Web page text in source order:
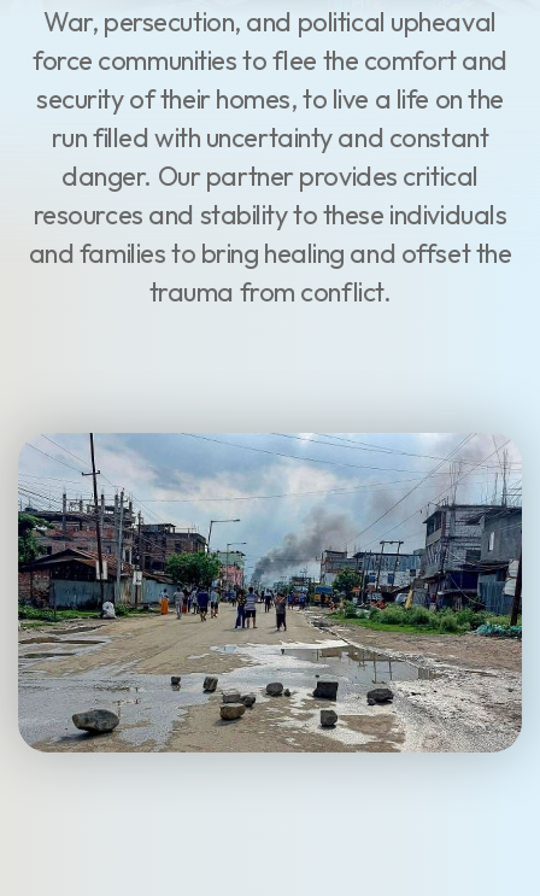
War, persecution, and political upheaval
force communities to flee the comfort and
security of their homes, to live a life on the
run filled with uncertainty and constant
danger. Our partner provides critical
resources and stability to these individuals
and families to bring healing and offset the
trauma from conflict.